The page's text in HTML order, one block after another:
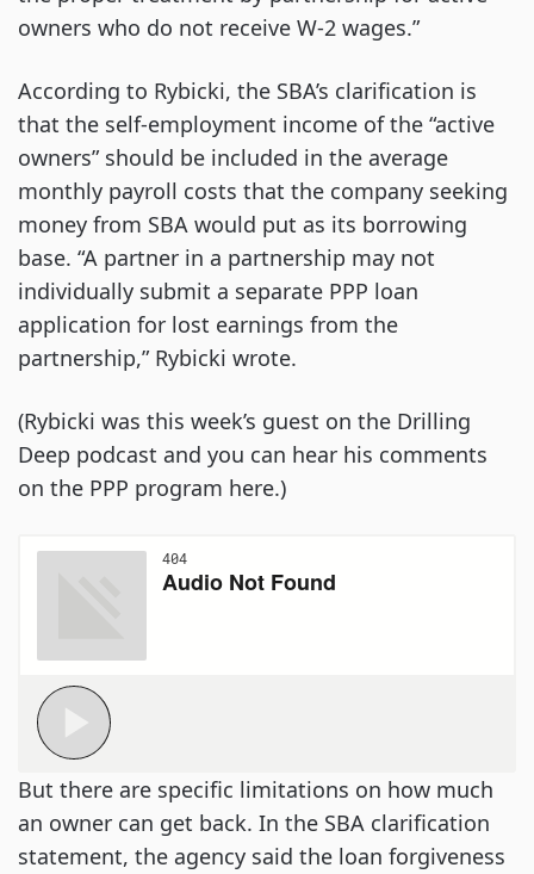
owners who do not receive W-2 wages.”
According to Rybicki, the SBA’s clarification is
that the self-employment income of the “active
owners” should be included in the average
monthly payroll costs that the company seeking
money from SBA would put as its borrowing
base. “A partner in a partnership may not
individually submit a separate PPP loan
application for lost earnings from the
partnership,” Rybicki wrote.
(Rybicki was this week’s guest on the Drilling
Deep podcast and you can hear his comments
on the PPP program here.)
But there are specific limitations on how much
an owner can get back. In the SBA clarification
statement, the agency said the loan forgiveness